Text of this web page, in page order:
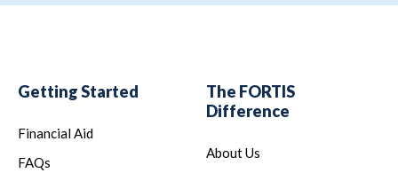
Getting Started
Financial Aid
FAQs
The FORTIS
Difference
About Us